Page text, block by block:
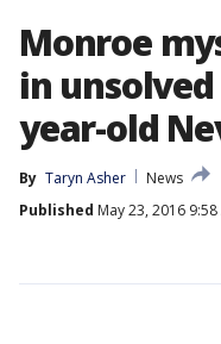
Monroe
in
year-old
By Taryn Asher
News
Published May 23, 2016 9:58